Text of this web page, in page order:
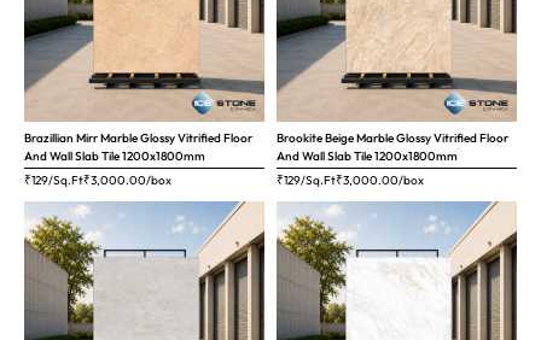
Brazillian Mirr Marble Glossy Vitrified Floor
And Wall Slab Tile 1200x1800mm
₹129/Sq.Ft₹3,000.00/box
Brookite Beige Marble Glossy Vitrified Floor
And Wall Slab Tile 1200x1800mm
₹129/Sq.Ft₹3,000.00/box